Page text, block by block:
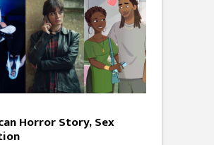
Horror Story, Sex